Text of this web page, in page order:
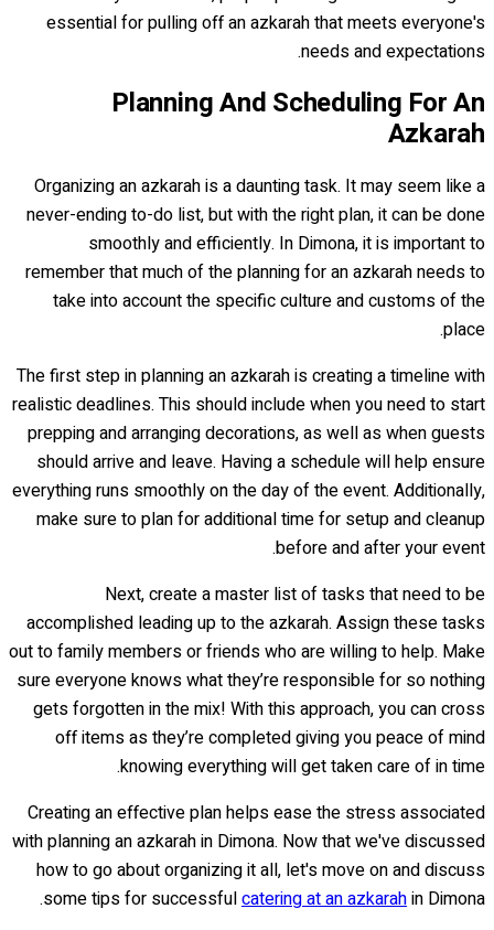
essential for pulling off an azkarah that meets everyone's
needs and expectations.
Planning And Scheduling For An
Azkarah
Organizing an azkarah is a daunting task. It may seem like a
never-ending to-do list, but with the right plan, it can be done
smoothly and efficiently. In Dimona, it is important to
remember that much of the planning for an azkarah needs to
take into account the specific culture and customs of the
place.
The first step in planning an azkarah is creating a timeline with
realistic deadlines. This should include when you need to start
prepping and arranging decorations, as well as when guests
should arrive and leave. Having a schedule will help ensure
everything runs smoothly on the day of the event. Additionally,
make sure to plan for additional time for setup and cleanup
before and after your event.
Next, create a master list of tasks that need to be
accomplished leading up to the azkarah. Assign these tasks
out to family members or friends who are willing to help. Make
sure everyone knows what they’re responsible for so nothing
gets forgotten in the mix! With this approach, you can cross
off items as they’re completed giving you peace of mind
knowing everything will get taken care of in time.
Creating an effective plan helps ease the stress associated
with planning an azkarah in Dimona. Now that we've discussed
how to go about organizing it all, let's move on and discuss
some tips for successfulcatering at an azkarahin Dimona.